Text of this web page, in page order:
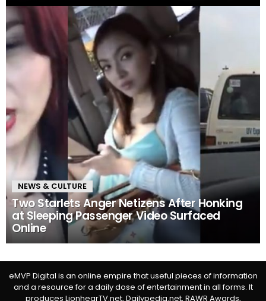
NEWS & CULTURE
Two Starlets Anger Netizens After Honking
at Sleeping Passenger Video Surfaced
Online
eMVP Digital is an online empire that useful pieces of information
and a resource for a daily dose of entertainment in all forms. It
produces LionhearTV.net, Dailypedia.net, RAWR Awards,